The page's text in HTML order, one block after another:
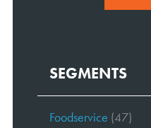
SEGMENTS
Foodservice (47)